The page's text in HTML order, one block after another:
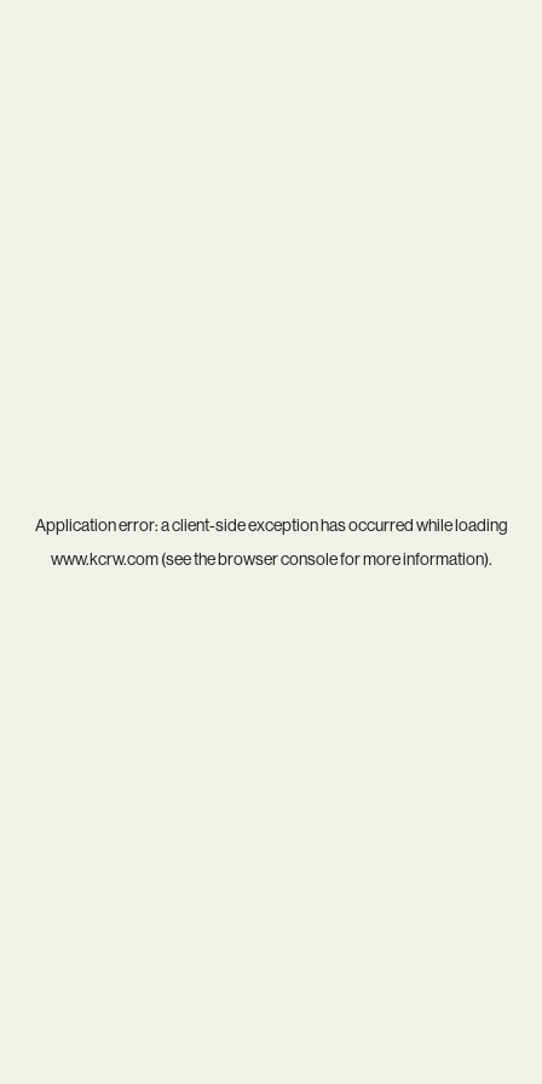
Application error: aclient-side exception has occurred while loading
www.kcrw.com(see thebrowser consolefor more information).